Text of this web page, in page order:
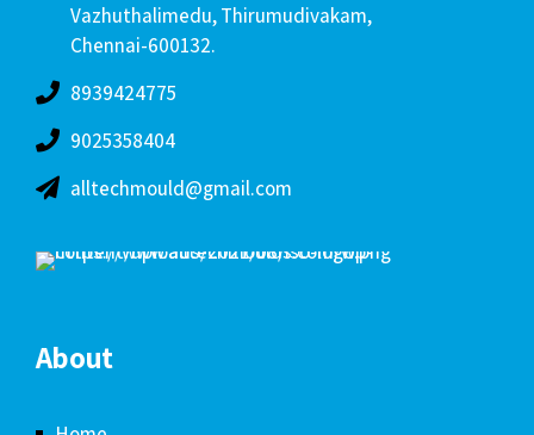
Vazhuthalimedu, Thirumudivakam,
Chennai-600132.
8939424775
9025358404
alltechmould@gmail.com
About